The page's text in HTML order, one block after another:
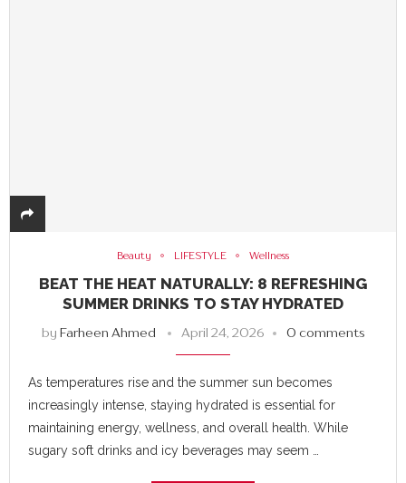
Beauty LIFESTYLE Wellness
BEAT THE HEAT NATURALLY: 8 REFRESHING
SUMMER DRINKS TO STAY HYDRATED
by Farheen Ahmed April 24, 2026 0 comments
As temperatures rise and the summer sun becomes
increasingly intense, staying hydrated is essential for
maintaining energy, wellness, and overall health. While
sugary soft drinks and icy beverages may seem …